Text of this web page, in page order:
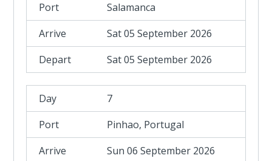
Salamanca
Sat 05 September 2026
Sat 05 September 2026
7
Pinhao, Portugal
Sun 06 September 2026